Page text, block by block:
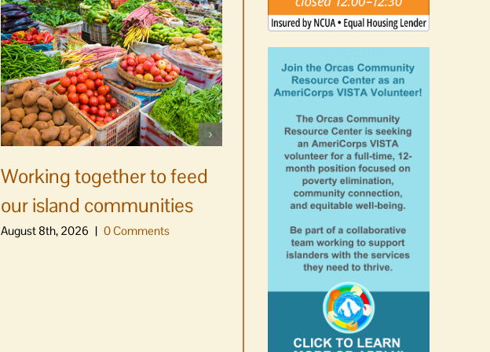
Working together to feed
our island communities
August 8th, 2026 | 0 Comments
Celebrate Chinook
Salmon’s homecoming at
Glenwood Springs on
Orcas Island
August 8th, 2026 | 0 Comments